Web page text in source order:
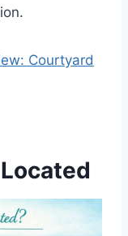
Courtyard